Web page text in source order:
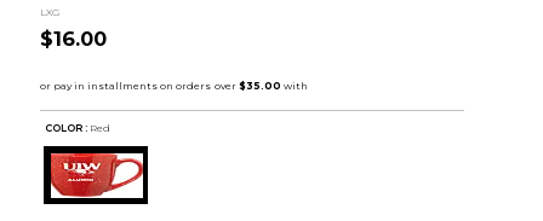
LXG
$16.00
COLOR : Red